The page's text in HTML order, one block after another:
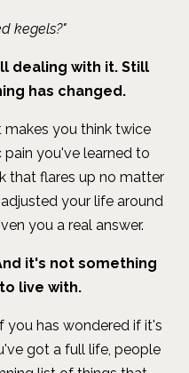
kegels?"
dealing with it. Still
has changed.
you think twice
you've learned to
that flares up no matter
your life around
you a real answer.
it's not something
live with.
you has wondered if it's
got a full life, people